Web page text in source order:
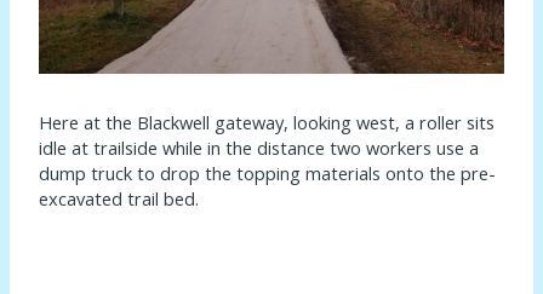
Here at the Blackwell gateway, looking west, a roller sits
idle at trailside while in the distance two workers use a
dump truck to drop the topping materials onto the pre-
excavated trail bed.